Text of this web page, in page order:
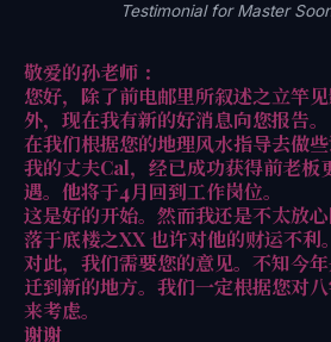
Testimonial for Master
敬爱的孙老师 ：
您好，除了前电邮里所叙述之立竿
外，现在我有新的好消息向您报告。
在我们根据您的地理风水指导去做些
我的丈夫Cal，经已成功获得前老板
遇。他将于4月回到工作岗位。
这是好的开始。然而我还是不太放
落于底楼之XX 也许对他的财运不利。
对此，我们需要您的意见。不知今
迁到新的地方。我们一定根据您对
来考虑。
谢谢